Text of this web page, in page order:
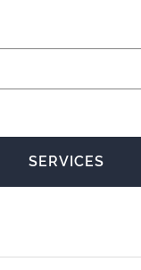
SERVICES